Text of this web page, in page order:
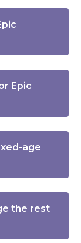
Epic
age
the rest